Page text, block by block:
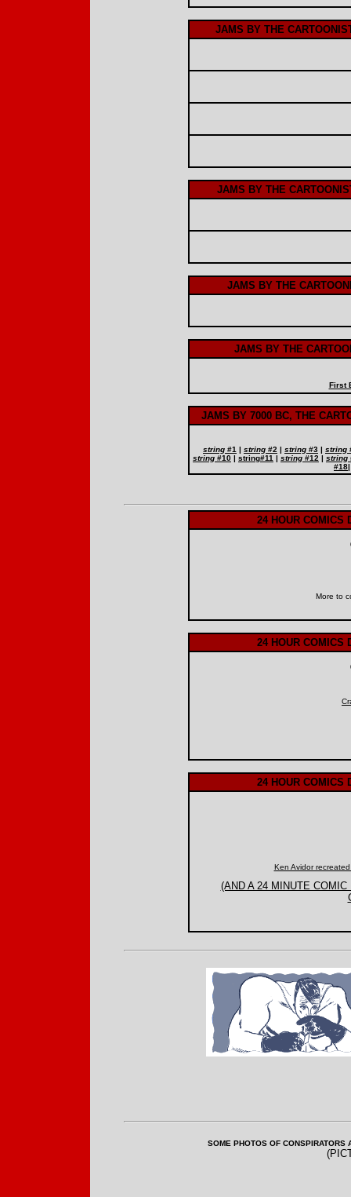
JAMS BY THE
JAMS BY THE
JAMS BY THE
JAMS BY THE
First
JAMS BY 7000 BC, THE
string #1 | string #2 | string #3 | string
string #10 | string#11 | string #12 | string
#18
24 HOUR COMICS
More to
24 HOUR COMICS
24 HOUR COMICS
Ken Avidor
(AND A 24 MINUTE
SOME PHOTOS OF CONSPIRATORS